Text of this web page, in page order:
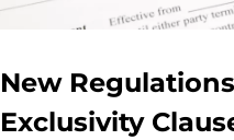
New
Exclusivity